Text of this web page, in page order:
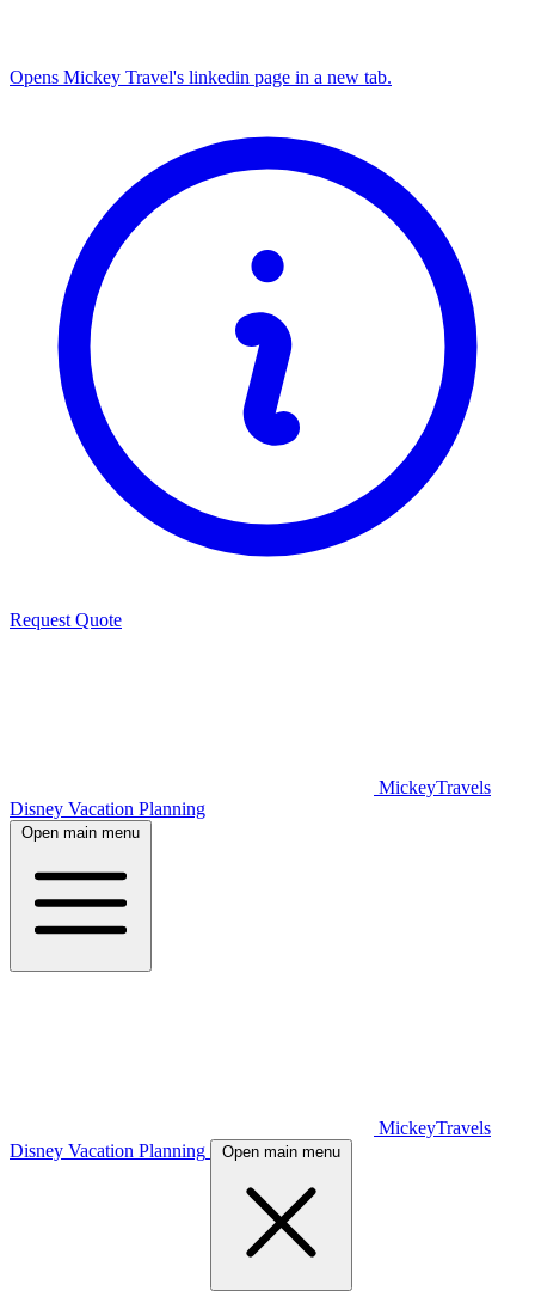
Opens Mickey Travel's linkedin page in a new tab.
Request Quote
MickeyTravels
Disney Vacation Planning
Open main menu
MickeyTravels
Disney Vacation Planning
Open main menu